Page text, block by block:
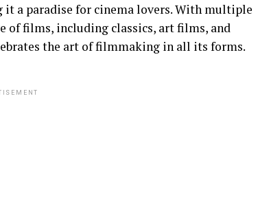
a paradise for cinema lovers. With multiple
of films, including classics, art films, and
the art of filmmaking in all its forms.